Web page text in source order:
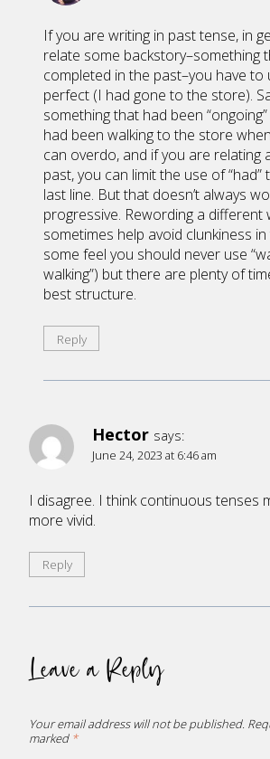
If you are writing in past tense, in
relate some backstory–something
completed in the past–you have to
perfect (I had gone to the store).
something that had been
had been walking to the store
can overdo, and if you are relating
past, you can limit the use of
last line. But that doesn’t always
progressive. Rewording a different
sometimes help avoid clunkiness
some feel you should never use
walking”) but there are plenty of
best structure.
Reply
Hector says:
June 24, 2023 at 6:46 am
I disagree. I think continuous tenses
more vivid.
Reply
Leave a Reply
Your email address will not be published.
marked *